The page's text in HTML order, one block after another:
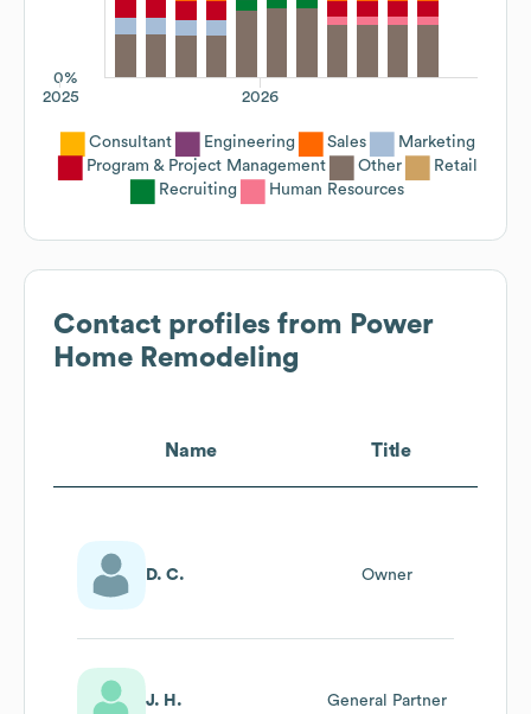
0%
2026
2025
Consultant Engineering Sales
Marketing
Program & Project Management
Other
Retail
Recruiting
Human Resources
Contact profiles from Power
Home Remodeling
Name Title
D. C. Owner
J. H. General Partner